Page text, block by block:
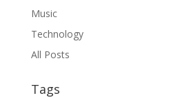
Music
Technology
All Posts
Tags